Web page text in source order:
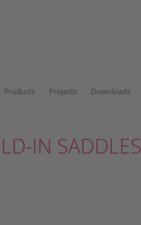
Products Projects Downloads
IN SADDLES